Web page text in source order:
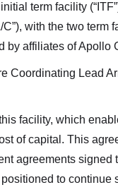
term facility
with the two term
affiliates of Apollo
Coordinating Lead
facility, which
of capital. This
agreements signed
to continue